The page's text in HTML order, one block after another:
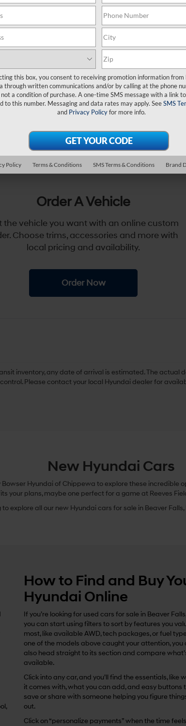
No exact
There are no vehicles that
Order A Vehicle
the vehicle you want with an online custom
Choose trims, accessories and more with
local pricing and availability.
Order Now
inventory, any date of arrival is estimated. The
control. Please contact your local Hyundai dealer for
New Hyundai Cars
Hyundai of Chippewa to explore these incredible
your plans, maybe one perfect for a game at Reeves
explore all our new Hyundai cars for sale in Beaver
How to Find and Buy
Hyundai Online
If you’re looking for used cars for sale in Beaver
you can start using filters to sort by features you
most, like available AWD, tech packages, or fuel
one of the models above caught your attention, you
also head straight to its section and compare
available.
Click into any car, and you’ll find the essentials, like
it comes with, what you can add, and easy buttons
save or share with someone helping you figure
out.
Click on “personalize payments” when the time feels
this box, you consent to receiving promotion information
through written communications and/or by calling at the phone
a condition of purchase. A one-time SMS message with a link
to this number. Messaging and data rates may apply. SeeSMS
and Privacy Policyfor more info.
Policy Terms & Conditions SMS Terms & Conditions Brand